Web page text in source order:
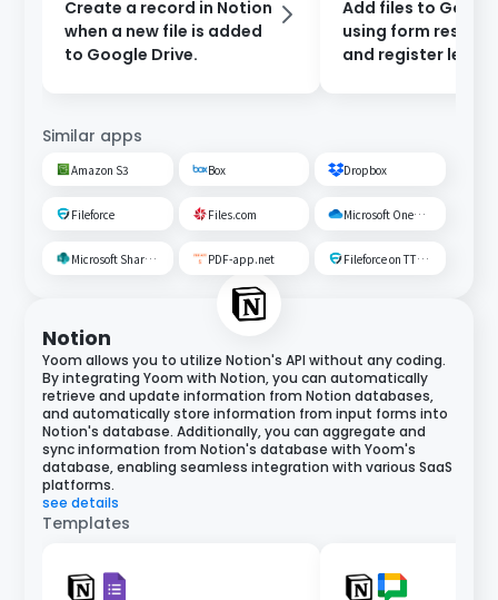
Create a record in Notion
when a new file is added
to Google Drive.
Add files to
using form
and register leads
Similar apps
Amazon S3 Box Dropbox
Fileforce Files.com Microsoft OneDrive
Microsoft SharePoint PDF-app.net Fileforce on TTS Cloud
Notion
Yoom allows you to utilize Notion's API without any coding.
By integrating Yoom with Notion, you can automatically
retrieve and update information from Notion databases,
and automatically store information from input forms into
Notion's database. Additionally, you can aggregate and
sync information from Notion's database with Yoom's
database, enabling seamless integration with various SaaS
platforms.
see details
Templates